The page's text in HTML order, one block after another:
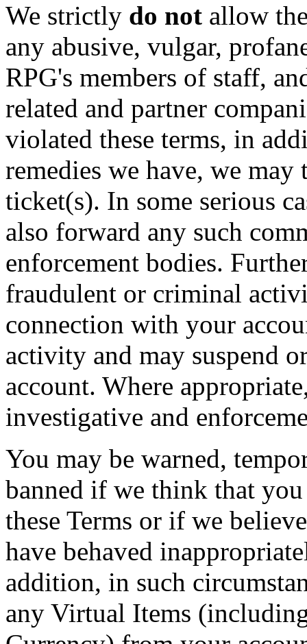
We strictly do not allow
any abusive, vulgar,
RPG's members of staff,
related and partner
violated these terms, in
remedies we have, we
ticket(s). In some serious
also forward any such
enforcement bodies.
fraudulent or criminal
connection with your
activity and may suspend
account. Where
investigative and
You may be warned,
banned if we think that
these Terms or if we
have behaved
addition, in such
any Virtual Items